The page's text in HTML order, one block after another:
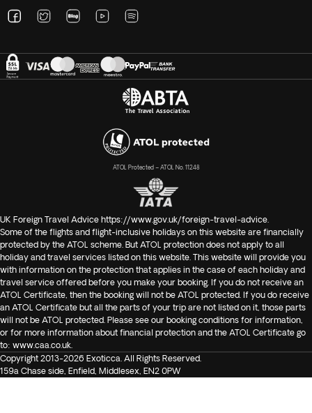
ATOL Protected – ATOL No. 11248
UK Foreign Travel Advice https://www.gov.uk/foreign-travel-advice
Some of the flights and flight-inclusive holidays on this website are financially
protected by the ATOL scheme. But ATOL protection does not apply to all
holiday and travel services listed on this website. This website will provide you
with information on the protection that applies in the case of each holiday and
travel service offered before you make your booking. If you do not receive an
ATOL Certificate, then the booking will not be ATOL protected. If you do receive
an ATOL Certificate but all the parts of your trip are not listed on it, those parts
will not be ATOL protected. Please see our booking conditions for information,
or for more information about financial protection and the ATOL Certificate go
to: www.caa.co.uk
Copyright 2013-2026 Exoticca. All Rights Reserved.
159a Chase side, Enfield, Middlesex, EN2 0PW